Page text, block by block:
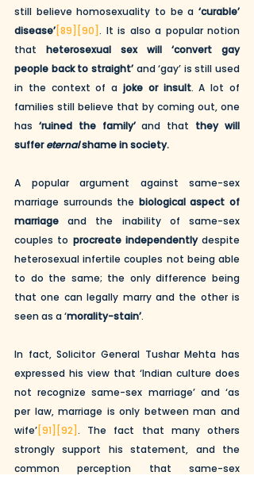
still believe homosexuality to be a ‘curable’
disease’[89] [90]. It is also a popular notion
that heterosexual sex will ‘convert gay
people back to straight’ and ‘gay’ is still used
in the context of a joke or insult. A lot of
families still believe that by coming out, one
has ‘ruined the family’ and that they will
suffer eternal shame in society.
A popular argument against same-sex
marriage surrounds the biological aspect of
marriage and the inability of same-sex
couples to procreate independently despite
heterosexual infertile couples not being able
to do the same; the only difference being
that one can legally marry and the other is
seen as a ‘morality-stain’.
In fact, Solicitor General Tushar Mehta has
expressed his view that ‘Indian culture does
not recognize same-sex marriage’ and ‘as
per law, marriage is only between man and
wife’[91] [92]. The fact that many others
strongly support his statement, and the
common perception that same-sex